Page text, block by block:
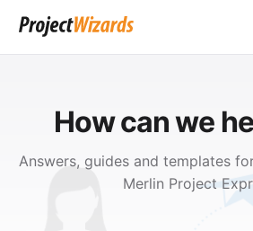
How can we
Answers, guides and templates
Merlin Project